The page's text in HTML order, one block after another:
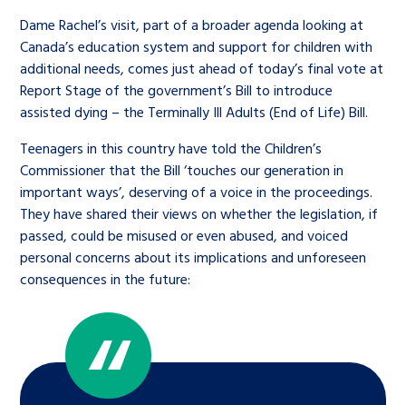
Dame Rachel’s visit, part of a broader agenda looking at
Canada’s education system and support for children with
additional needs, comes just ahead of today’s final vote at
Report Stage of the government’s Bill to introduce
assisted dying – the Terminally Ill Adults (End of Life) Bill.
Teenagers in this country have told the Children’s
Commissioner that the Bill ‘touches our generation in
important ways’, deserving of a voice in the proceedings.
They have shared their views on whether the legislation, if
passed, could be misused or even abused, and voiced
personal concerns about its implications and unforeseen
consequences in the future: